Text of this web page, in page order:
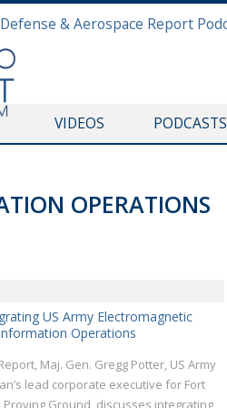
VIDEOS PODCASTS
OPERATIONS
US Army Electromagnetic
Operations
Maj. Gen. Gregg Potter, US Army
lead corporate executive for Fort
Ground, discusses integrating